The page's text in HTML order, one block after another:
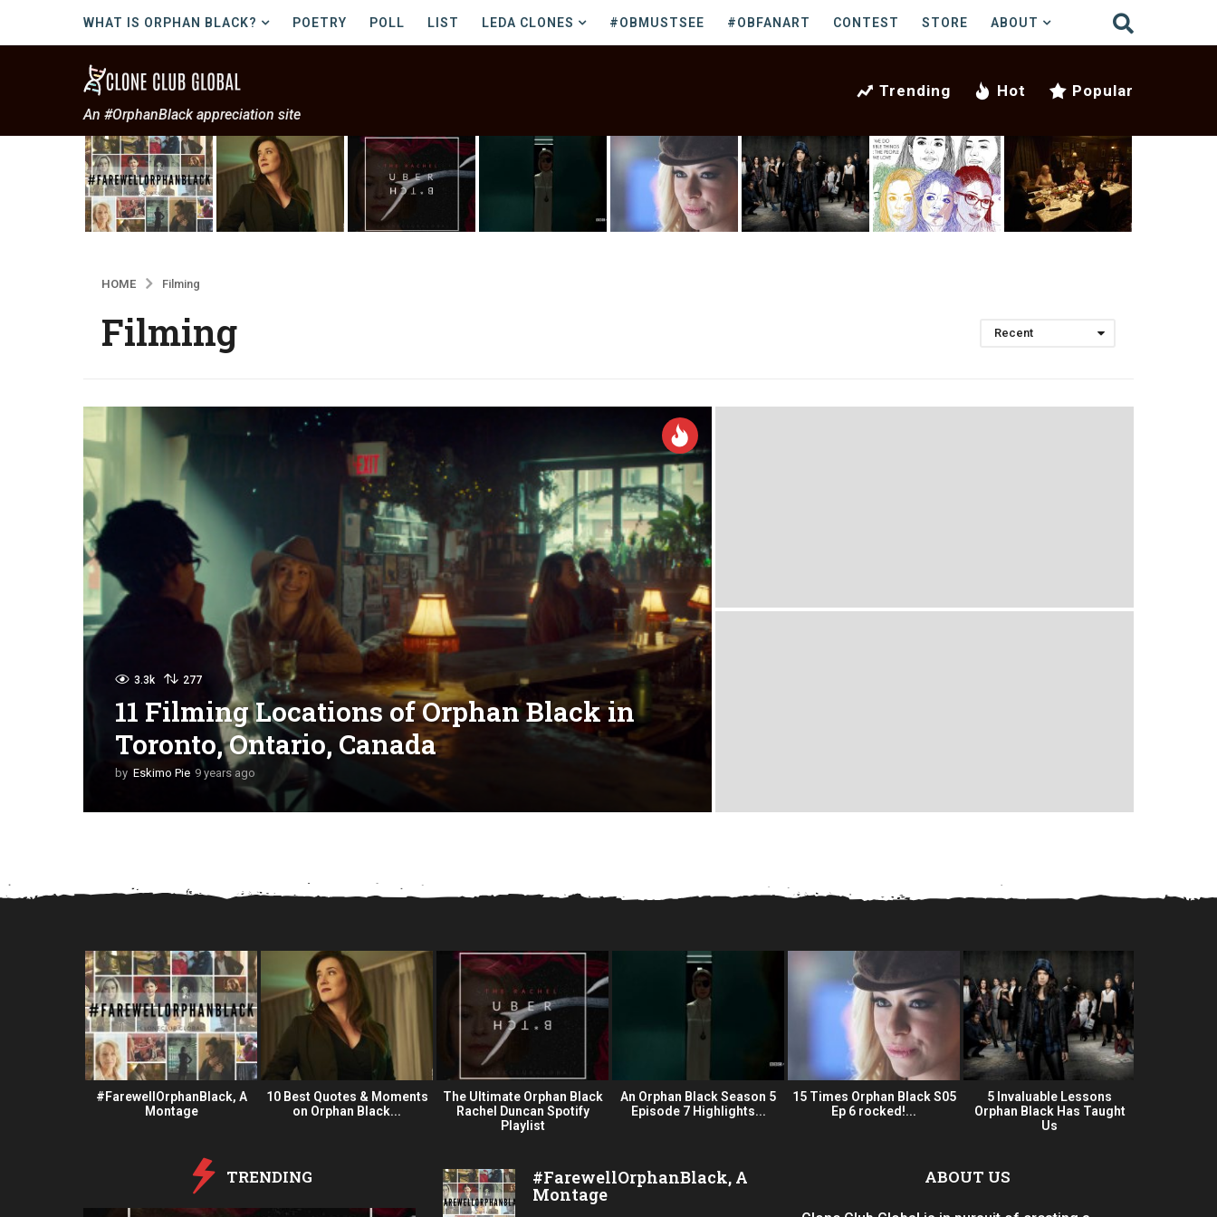
WHAT IS ORPHAN BLACK? POETRY POLL LIST LEDA CLONES #OBMUSTSEE #OBFANART CONTEST STORE ABOUT
An #OrphanBlack appreciation site
Trending Hot Popular
HOME Filming
Filming Recent
3.3k 277
11 Filming Locations of Orphan Black in
Toronto, Ontario, Canada
by Eskimo Pie 9 years ago
y
g
#FarewellOrphanBlack, A
Montage
10 Best Quotes & Moments
on Orphan Black...
The Ultimate Orphan Black
Rachel Duncan Spotify
Playlist
An Orphan Black Season 5
Episode 7 Highlights...
15 Times Orphan Black S05
Ep 6 rocked!...
5 Invaluable Lessons
Orphan Black Has Taught
Us
TRENDING #FarewellOrphanBlack, A
Montage
ABOUT US